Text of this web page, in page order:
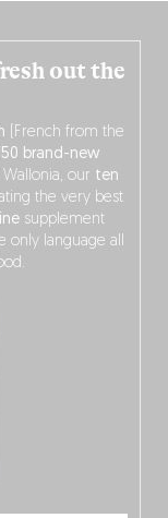
out the
(French from the
150 brand-new
our ten
the very best
supplement
language all